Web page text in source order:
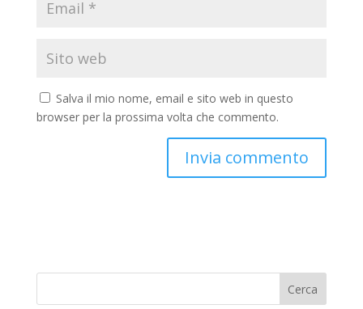
Salva il mio nome, email e sito web in questo
browser per la prossima volta che commento.
Cerca